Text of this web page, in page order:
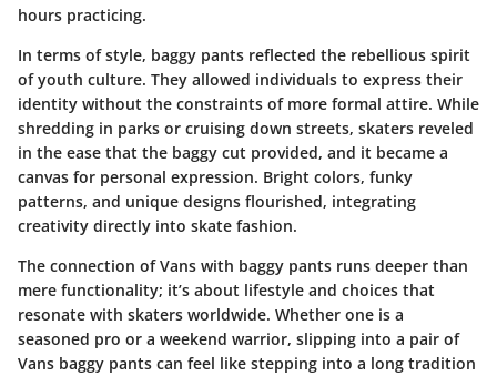
hours practicing.
In terms of style, baggy pants reflected the rebellious spirit
of youth culture. They allowed individuals to express their
identity without the constraints of more formal attire. While
shredding in parks or cruising down streets, skaters reveled
in the ease that the baggy cut provided, and it became a
canvas for personal expression. Bright colors, funky
patterns, and unique designs flourished, integrating
creativity directly into skate fashion.
The connection of Vans with baggy pants runs deeper than
mere functionality; it’s about lifestyle and choices that
resonate with skaters worldwide. Whether one is a
seasoned pro or a weekend warrior, slipping into a pair of
Vans baggy pants can feel like stepping into a long tradition